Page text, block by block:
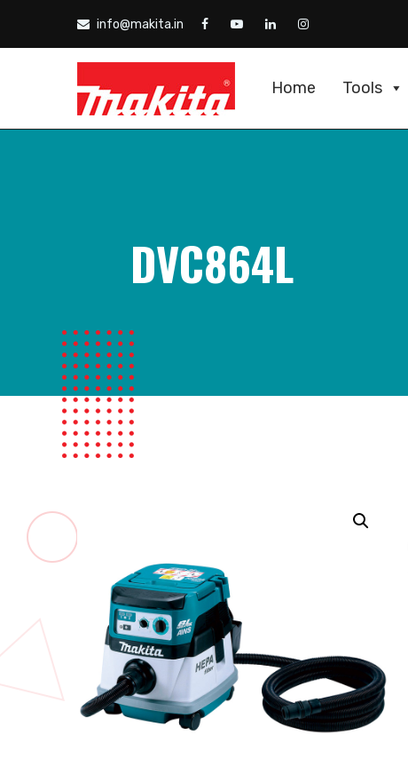
info@makita.in
Home Tools
DVC864L